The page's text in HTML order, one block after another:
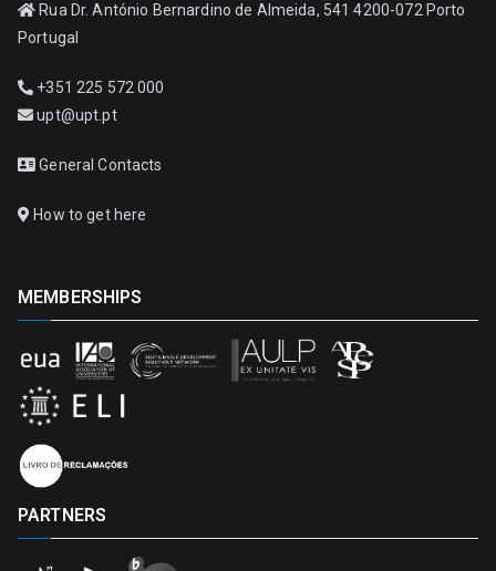
Rua Dr. António Bernardino de Almeida, 541 4200-072 Porto
Portugal
+351 225 572 000
upt@upt.pt
General Contacts
How to get here
MEMBERSHIPS
PARTNERS